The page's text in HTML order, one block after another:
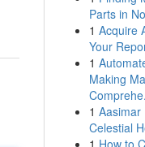
Parts in
1 Acquire
Your
1
Making
1 Aasimar
Celestial
1 How to